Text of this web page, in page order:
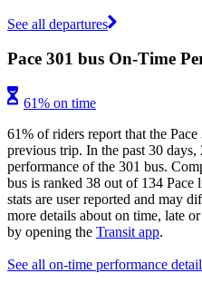
See all departures
Pace 301 bus On-Time
61% on time
61% of riders report that the
previous trip. In the past 30
performance of the 301 bus.
bus is ranked 38 out of 134 Pace
stats are user reported and may
more details about on time, late
by opening the Transit app.
See all on-time performance